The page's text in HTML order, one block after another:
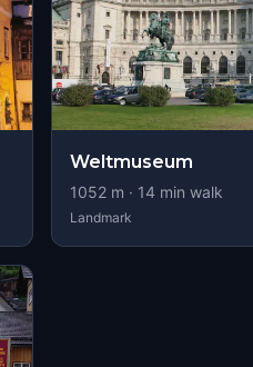
Weltmuseum
1052 m · 14 min walk
Landmark